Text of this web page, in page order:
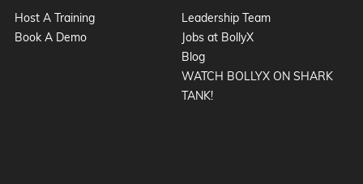
Host A Training
Book A Demo
Leadership Team
Jobs at BollyX
Blog
WATCH BOLLYX ON SHARK
TANK!